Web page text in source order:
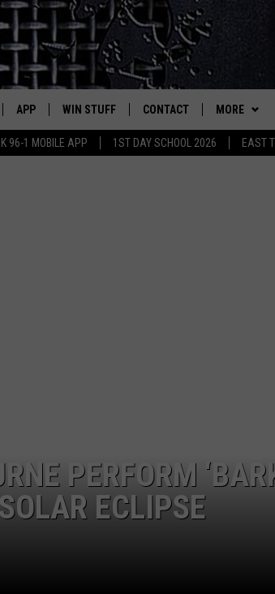
96-1 MOBILE APP 1ST DAY SCHOOL 2026 EAST
Texas' Best Rock
APP
DOWNLOAD ON IOS
WIN STUFF
SIGN UP
CONTACT
HELP & CONTACT INFO
MORE
JOBS AT
PERFORM
ECLIPSE